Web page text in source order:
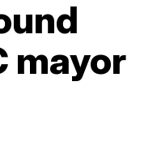
mayor